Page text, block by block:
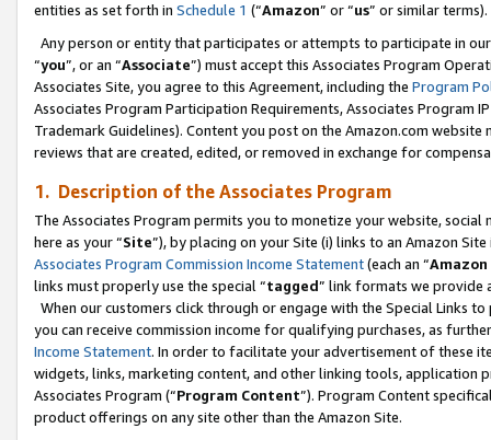
entities as set forth in Schedule 1 (“Amazon” or “us” or similar terms).
Any person or entity that participates or attempts to participate in
“you”, or an “Associate”) must accept this Associates Program
Associates Site, you agree to this Agreement, including the Program
Associates Program Participation Requirements, Associates Program
Trademark Guidelines). Content you post on the Amazon.com
reviews that are created, edited, or removed in exchange for
1. Description of the Associates Program
The Associates Program permits you to monetize your website,
here as your “Site”), by placing on your Site (i) links to an Amazon
Associates Program Commission Income Statement(each an “
links must properly use the special “tagged” link formats we provide
When our customers click through or engage with the Special Links
you can receive commission income for qualifying purchases, as
Income Statement. In order to facilitate your advertisement of these
widgets, links, marketing content, and other linking tools, application
Associates Program (“Program Content”). Program Content
product offerings on any site other than the Amazon Site.